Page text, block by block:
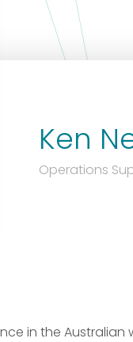
Ken
Operations
in the